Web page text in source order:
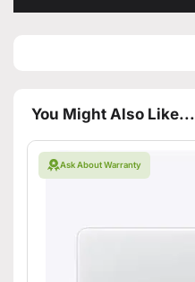
You Might Also Like...
Ask About Warranty